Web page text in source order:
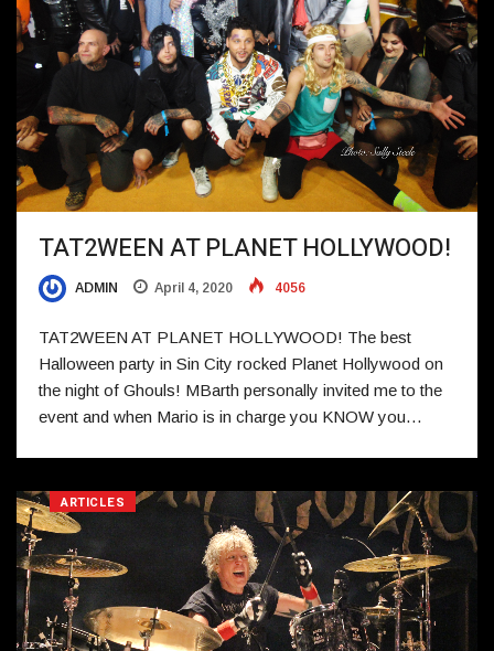
TAT2WEEN AT PLANET HOLLYWOOD!
ADMIN April 4, 2020 4056
TAT2WEEN AT PLANET HOLLYWOOD! The best
Halloween party in Sin City rocked Planet Hollywood on
the night of Ghouls! MBarth personally invited me to the
event and when Mario is in charge you KNOW you…
ARTICLES